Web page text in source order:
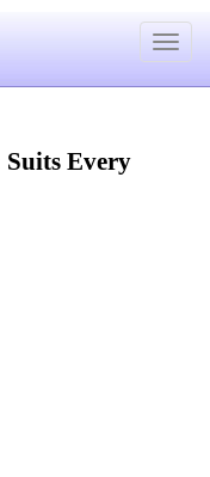
Toggle
Suits Every